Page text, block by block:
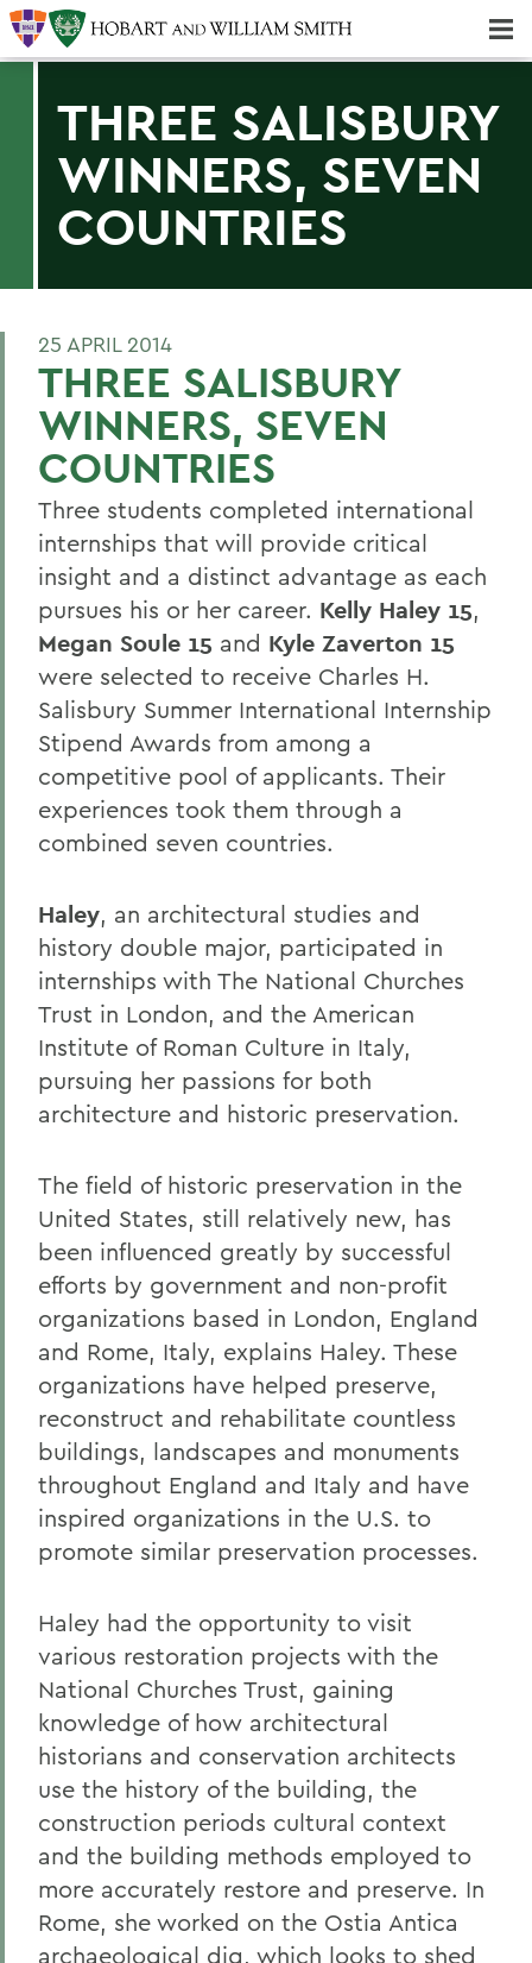
THREE SALISBURY
WINNERS, SEVEN
COUNTRIES
25 APRIL 2014
THREE SALISBURY
WINNERS, SEVEN
COUNTRIES
Three students completed international
internships that will provide critical
insight and a distinct advantage as each
pursues his or her career. Kelly Haley 15,
Megan Soule 15 and Kyle Zaverton 15
were selected to receive Charles H.
Salisbury Summer International Internship
Stipend Awards from among a
competitive pool of applicants. Their
experiences took them through a
combined seven countries.
Haley, an architectural studies and
history double major, participated in
internships with The National Churches
Trust in London, and the American
Institute of Roman Culture in Italy,
pursuing her passions for both
architecture and historic preservation.
The field of historic preservation in the
United States, still relatively new, has
been influenced greatly by successful
efforts by government and non-profit
organizations based in London, England
and Rome, Italy, explains Haley. These
organizations have helped preserve,
reconstruct and rehabilitate countless
buildings, landscapes and monuments
throughout England and Italy and have
inspired organizations in the U.S. to
promote similar preservation processes.
Haley had the opportunity to visit
various restoration projects with the
National Churches Trust, gaining
knowledge of how architectural
historians and conservation architects
use the history of the building, the
construction periods cultural context
and the building methods employed to
more accurately restore and preserve. In
Rome, she worked on the Ostia Antica
archaeological dig, which looks to shed